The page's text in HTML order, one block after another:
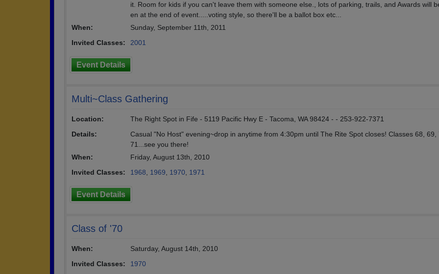
it. Room for kids if you can't leave them with someone else., lots of parking, trails, and Awards will
en at the end of event.....voting style, so there'll be a ballot box etc...
When:
Sunday, September 11th, 2011
Invited Classes:
2001
Event Details
Multi~Class Gathering
Location:
The Right Spot in Fife - 5119 Pacific Hwy E - Tacoma, WA 98424 - - 253-922-7371
Details:
Casual "No Host" evening~drop in anytime from 4:30pm until The Rite Spot closes! Classes 68, 69,
71...see you there!
When:
Friday, August 13th, 2010
Invited Classes:
1968 1969 1970 1971
Event Details
Class of '70
When:
Saturday, August 14th, 2010
Invited Classes:
1970